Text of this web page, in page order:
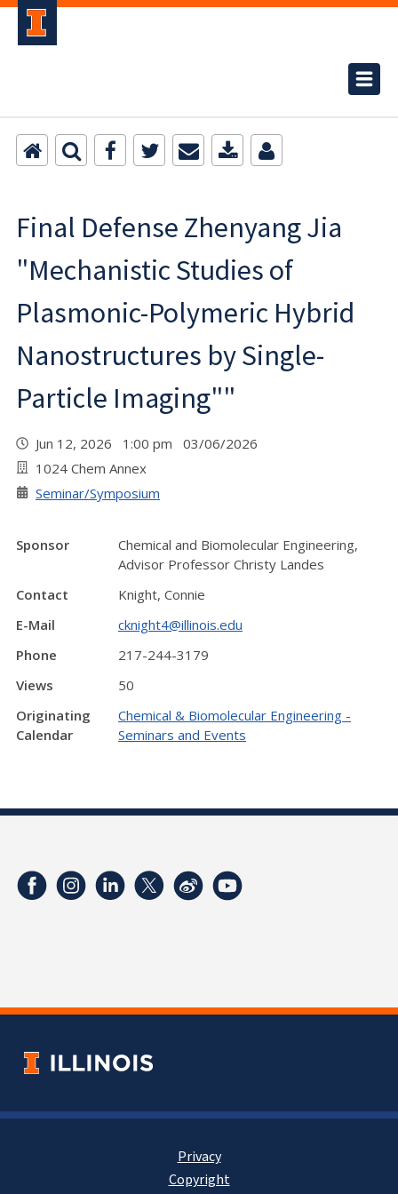
Final Defense Zhenyang Jia
"Mechanistic Studies of
Plasmonic-Polymeric Hybrid
Nanostructures by Single-
Particle Imaging""
Jun 12, 2026 1:00 pm 03/06/2026
1024 Chem Annex
Seminar/Symposium
Sponsor
Chemical and Biomolecular Engineering,
Advisor Professor Christy Landes
Contact
Knight, Connie
E-Mail
cknight4@illinois.edu
Phone
217-244-3179
Views
50
Originating
Calendar
Chemical & Biomolecular Engineering -
Seminars and Events